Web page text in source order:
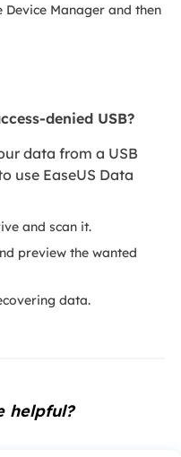
Manager and then
denied USB?
data from a USB
use EaseUS Data
and scan it.
preview the wanted
data.
helpful?